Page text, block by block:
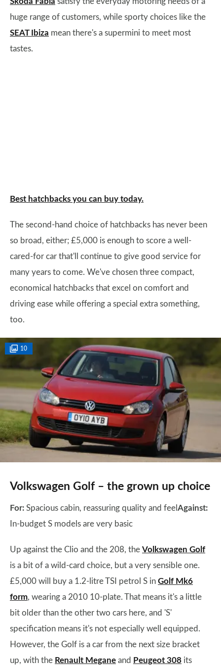
huge range of customers, while sporty choices like the
SEAT Ibiza mean there's a supermini to meet most
tastes.
Best hatchbacks you can buy today.
The second-hand choice of hatchbacks has never been
so broad, either; £5,000 is enough to score a well-
cared-for car that'll continue to give good service for
many years to come. We've chosen three compact,
economical hatchbacks that excel on comfort and
driving ease while offering a special extra something,
too.
10
Volkswagen Golf – the grown up choice
For: Spacious cabin, reassuring quality and feel Against:
In-budget S models are very basic
Up against the Clio and the 208, the Volkswagen Golf
is a bit of a wild-card choice, but a very sensible one.
£5,000 will buy a 1.2-litre TSI petrol S in Golf Mk6
form, wearing a 2010 10-plate. That means it's a little
bit older than the other two cars here, and 'S'
specification means it's not especially well equipped.
However, the Golf is a car from the next size bracket
up, with the Renault Megane and Peugeot 308 its